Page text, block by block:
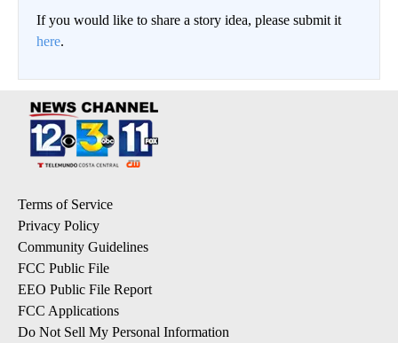
If you would like to share a story idea, please submit it
here.
Terms of Service
Privacy Policy
Community Guidelines
FCC Public File
EEO Public File Report
FCC Applications
Do Not Sell My Personal Information